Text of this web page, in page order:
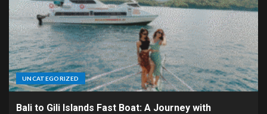
UNCATEGORIZED
Bali to Gili Islands Fast Boat: A Journey with